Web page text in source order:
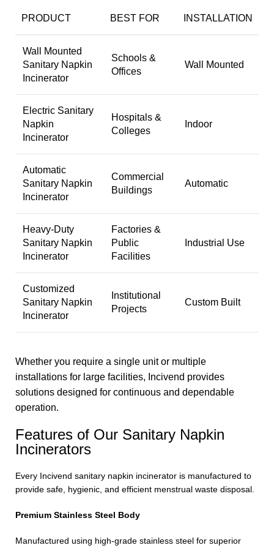
PRODUCT BEST FOR INSTALLATION
Wall Mounted
Sanitary Napkin
Incinerator
Schools &
Offices
Wall Mounted
Electric Sanitary
Napkin
Incinerator
Hospitals &
Colleges
Indoor
Automatic
Sanitary Napkin
Incinerator
Commercial
Buildings
Automatic
Heavy-Duty
Sanitary Napkin
Incinerator
Factories &
Public
Facilities
Industrial Use
Customized
Sanitary Napkin
Incinerator
Institutional
Projects
Custom Built
Whether you require a single unit or multiple
installations for large facilities, Incivend provides
solutions designed for continuous and dependable
operation.
Features of Our Sanitary Napkin
Incinerators
Every Incivend sanitary napkin incinerator is manufactured to
provide safe, hygienic, and efficient menstrual waste disposal.
Premium Stainless Steel Body
Manufactured using high-grade stainless steel for superior